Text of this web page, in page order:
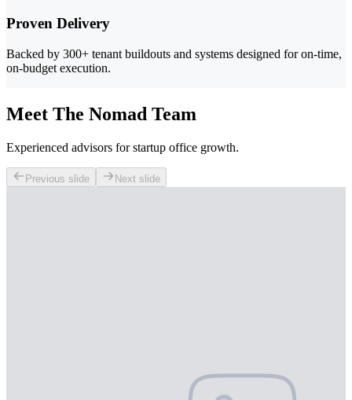
Proven Delivery
Backed by 300+ tenant buildouts and systems designed for on-time,
on-budget execution.
Meet The Nomad Team
Experienced advisors for startup office growth.
Previous slide Next slide